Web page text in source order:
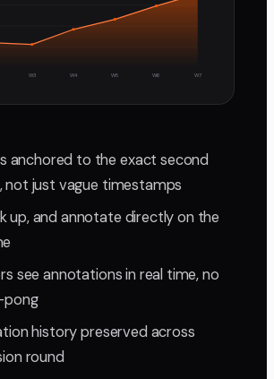
W3 W4 W5 W6 W7
anchored to the exact second
not just vague timestamps
up, and annotate directly on the
see annotations in real time, no
pong
history preserved across
round